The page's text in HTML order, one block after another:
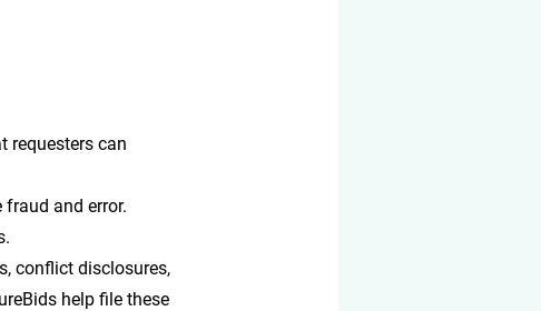
requesters can
fraud and error.
conflict disclosures,
help file these